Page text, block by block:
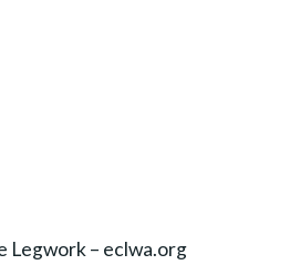
Legwork – eclwa.org